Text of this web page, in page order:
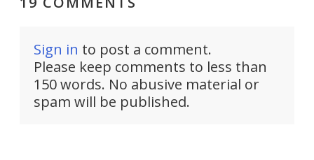
Sign in to post a comment.
Please keep comments to less than
150 words. No abusive material or
spam will be published.